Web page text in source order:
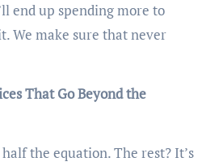
end up spending more to
We make sure that never
That Go Beyond the
the equation. The rest? It’s